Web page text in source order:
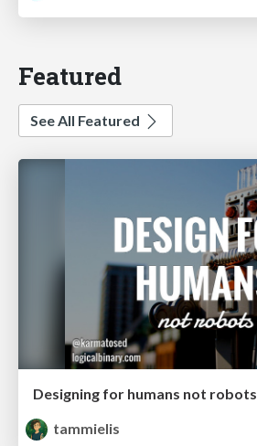
Featured
See All Featured
Designing for humans not robots
tammielis